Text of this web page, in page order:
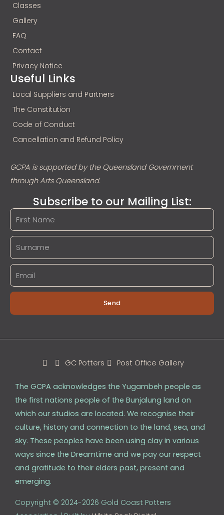
Classes
Gallery
FAQ
Contact
Privacy Notice
Useful Links
Local Suppliers and Partners
The Constitution
Code of Conduct
Cancellation and Refund Policy
GCPA is supported by the Queensland Government
through Arts Queensland.
Subscribe to our Mailing List:
Send
The GCPA acknowledges the Yugambeh people as
the first nations people of the Bunjalung land on
which our studios are located. We recognise their
culture, history and connection to the land, sea, and
sky. These peoples have been using clay in various
ways since the Dreamtime and we pay our respect
and gratitude to their elders past, present and
emerging.
Copyright © 2024-2026 Gold Coast Potters
GC Potters Post Office Gallery